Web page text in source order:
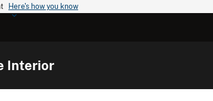
Here's how you know
Interior